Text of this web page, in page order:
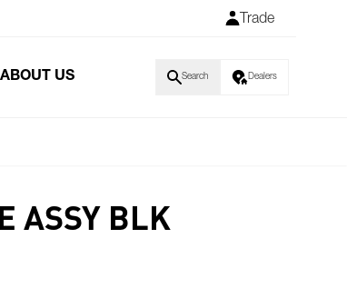
Trade
ABOUT US Search Dealers
ASSY BLK